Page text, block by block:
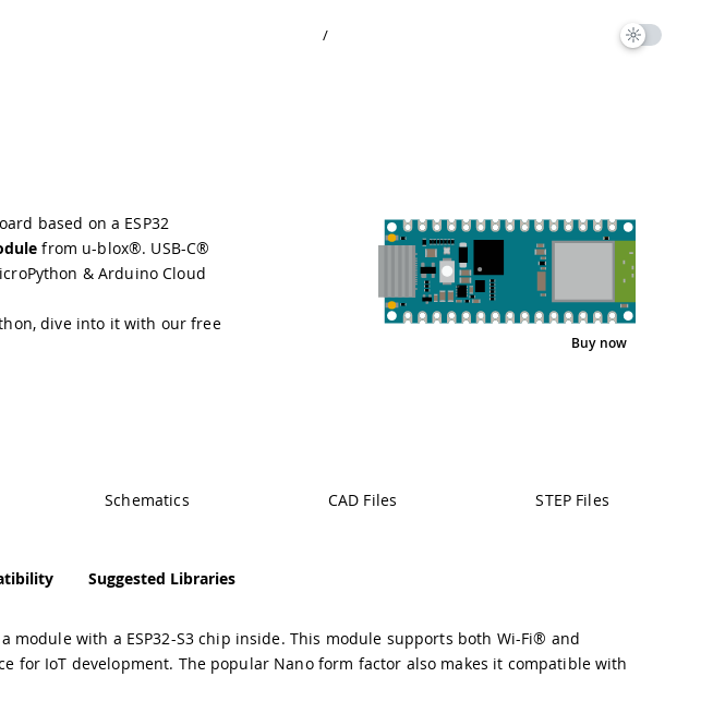
/
based on a ESP32
from u-blox®. USB-C®
& Arduino Cloud
dive into it with our free
Interactive Viewer
PinoutBuy now
Schematics CAD Files STEP Files
Suggested Libraries
module with a ESP32-S3 chip inside. This module supports both Wi-Fi® and
for IoT development. The popular Nano form factor also makes it compatible with